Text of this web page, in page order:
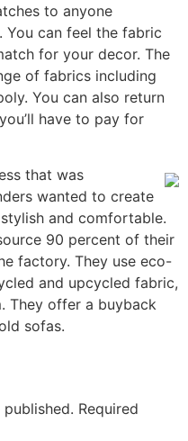
to anyone
You can feel the fabric
for your decor. The
of fabrics including
You can also return
have to pay for
that was
wanted to create
and comfortable.
90 percent of their
factory. They use eco-
and upcycled fabric,
They offer a buyback
sofas.
Required